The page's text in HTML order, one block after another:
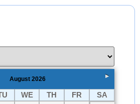
August 2026
WE TH FR
SA